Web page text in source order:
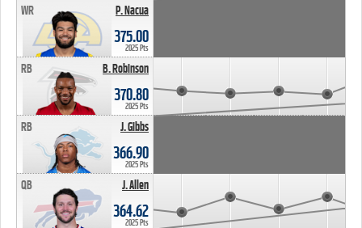
P. Nacua
WR
375.00
2025 Pts
B. Robinson
RB
370.80
2025 Pts
J. Gibbs
RB
366.90
2025 Pts
J. Allen
QB
364.62
2025 Pts